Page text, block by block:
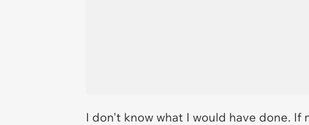
I don't know what I would have done.